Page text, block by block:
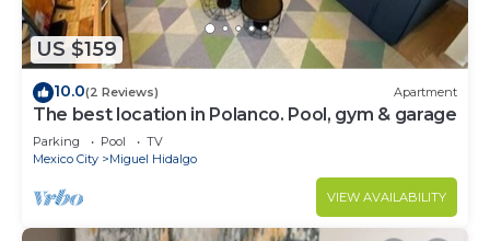
US $159
10.0(2 Reviews) Apartment
The best location in Polanco. Pool, gym & garage
Parking Pool
TV
Mexico City
Miguel Hidalgo
VIEW AVAILABILITY